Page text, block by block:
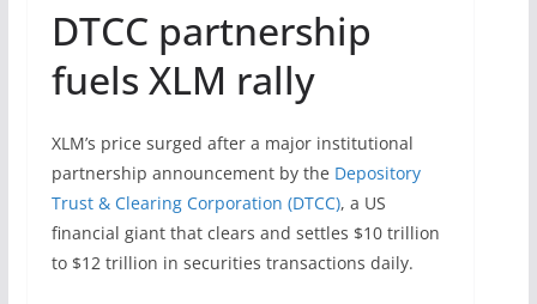
DTCC partnership
fuels XLM rally
XLM’s price surged after a major institutional
partnership announcement by the Depository
Trust & Clearing Corporation (DTCC), a US
financial giant that clears and settles $10 trillion
to $12 trillion in securities transactions daily.